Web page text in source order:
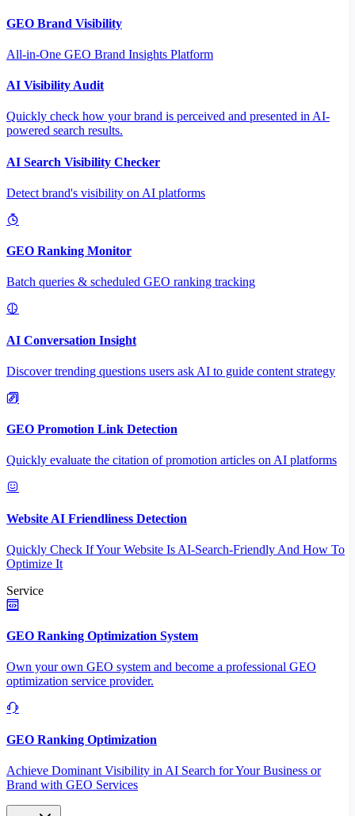
GEO Brand Visibility
All-in-One GEO Brand Insights Platform
AI Visibility Audit
Quickly check how your brand is perceived and presented in AI-
powered search results.
AI Search Visibility Checker
Detect brand's visibility on AI platforms
GEO Ranking Monitor
Batch queries & scheduled GEO ranking tracking
AI Conversation Insight
Discover trending questions users ask AI to guide content strategy
GEO Promotion Link Detection
Quickly evaluate the citation of promotion articles on AI platforms
Website AI Friendliness Detection
Quickly Check If Your Website Is AI-Search-Friendly And How To
Optimize It
Service
GEO Ranking Optimization System
Own your own GEO system and become a professional GEO
optimization service provider.
GEO Ranking Optimization
Achieve Dominant Visibility in AI Search for Your Business or
Brand with GEO Services​